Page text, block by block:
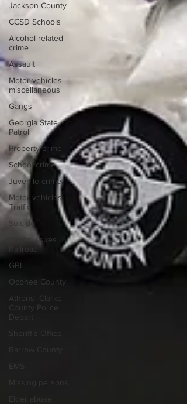
Jackson County
CCSD Schools
Alcohol related
crime
Assault
Motor vehicles
miscellaneous
Gangs
Georgia State
Patrol
Property crime
School crime
Juvenile crime
Motor vehicles
Traffic
Suicide
Traffic issues
Railroad
GBI
Oconee County
Athens -Clarke
County Police
Depart
Sheriff’s Office
Missing persons
Elder abuse